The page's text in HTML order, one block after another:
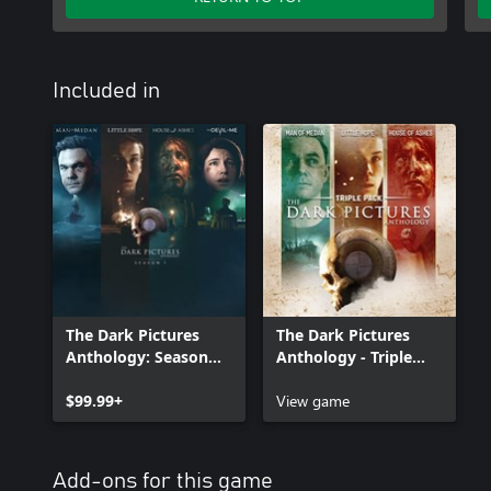
Included in
The Dark Pictures
Anthology: Season
$99.99+
The Dark Pictures
Anthology - Triple
View game
Add-ons for this game